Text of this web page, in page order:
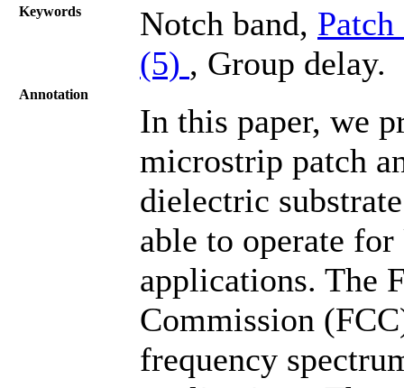
Keywords Notch band,
(5) , Group delay.
Annotation
In this paper, we
microstrip patch
dielectric
able to operate
applications. The
Commission
frequency